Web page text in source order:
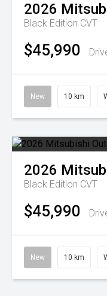
2026
Black Edition CVT
$45,990
New 10 km
2026
Black Edition CVT
$45,990
New 10 km